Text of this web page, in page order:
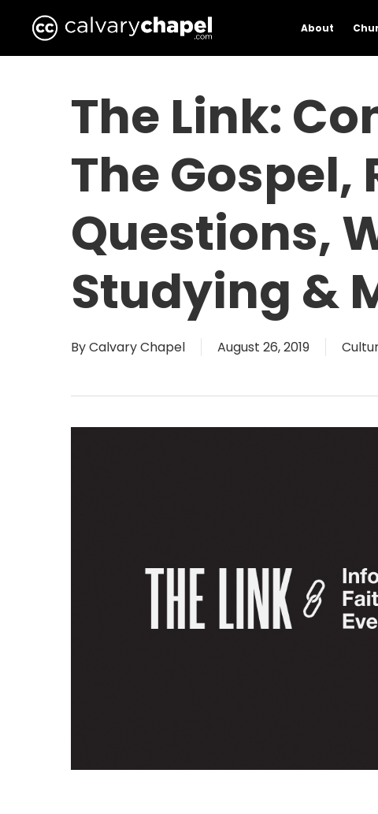
About
The Link:
The Gospel,
Questions,
Studying &
ByCalvary Chapel August 26, 2019